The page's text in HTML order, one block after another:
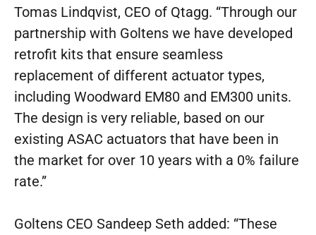
Tomas Lindqvist, CEO of Qtagg. “Through our
partnership with Goltens we have developed
retrofit kits that ensure seamless
replacement of different actuator types,
including Woodward EM80 and EM300 units.
The design is very reliable, based on our
existing ASAC actuators that have been in
the market for over 10 years with a 0% failure
rate.”
Goltens CEO Sandeep Seth added: “These